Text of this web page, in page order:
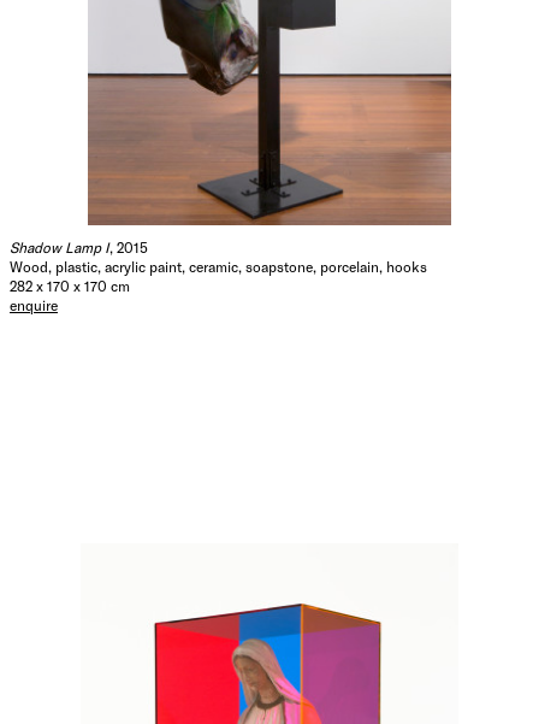
Shadow Lamp I, 2015
Wood, plastic, acrylic paint, ceramic, soapstone, porcelain, hooks
282 x 170 x 170 cm
enquire